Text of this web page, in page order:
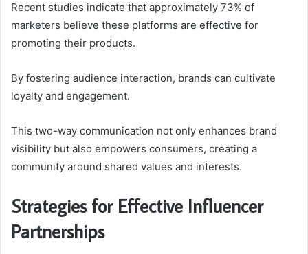
Recent studies indicate that approximately 73% of
marketers believe these platforms are effective for
promoting their products.
By fostering audience interaction, brands can cultivate
loyalty and engagement.
This two-way communication not only enhances brand
visibility but also empowers consumers, creating a
community around shared values and interests.
Strategies for Effective Influencer
Partnerships